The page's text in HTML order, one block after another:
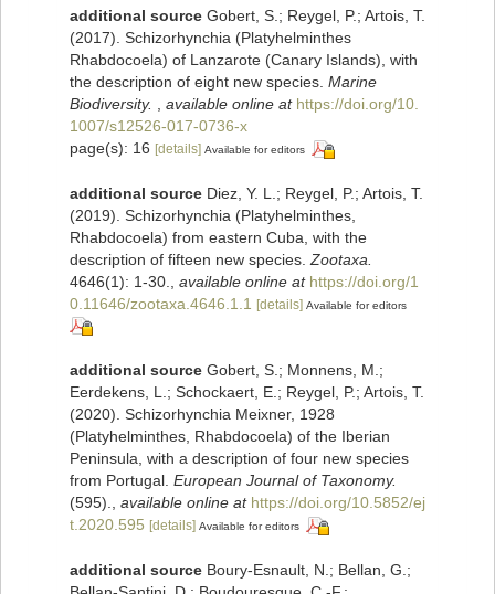
additional source Gobert, S.; Reygel, P.; Artois, T.
(2017). Schizorhynchia (Platyhelminthes
Rhabdocoela) of Lanzarote (Canary Islands), with
the description of eight new species. Marine
Biodiversity.
available online at https://doi.org/10.
1007/s12526-017-0736-x
page(s): 16 [details] Available for editors
additional source Diez, Y. L.; Reygel, P.; Artois, T.
(2019). Schizorhynchia (Platyhelminthes,
Rhabdocoela) from eastern Cuba, with the
description of fifteen new species. Zootaxa.
4646(1): 1-30.
available online at https://doi.org/1
0.11646/zootaxa.4646.1.1 [details] Available for editors
additional source Gobert, S.; Monnens, M.;
Eerdekens, L.; Schockaert, E.; Reygel, P.; Artois, T.
(2020). Schizorhynchia Meixner, 1928
(Platyhelminthes, Rhabdocoela) of the Iberian
Peninsula, with a description of four new species
from Portugal. European Journal of Taxonomy.
(595)., available online at https://doi.org/10.5852/ej
t.2020.595 [details] Available for editors
additional source Boury-Esnault, N.; Bellan, G.;